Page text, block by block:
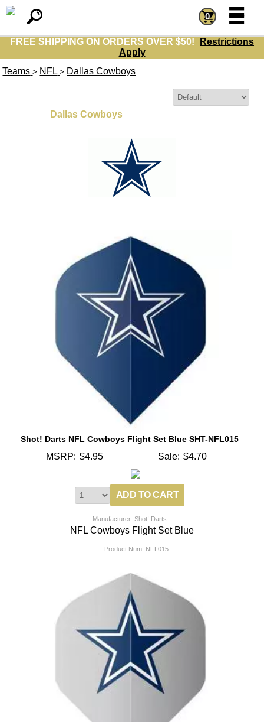
FREE SHIPPING ON ORDERS OVER $50!
Restrictions
Apply
0 =
=
Teams > NFL > Dallas Cowboys
Dallas Cowboys
Shot! Darts NFL Cowboys Flight Set Blue SHT-NFL015
MSRP: $4.95 Sale: $4.70
Manufacturer: Shot! Darts
NFL Cowboys Flight Set Blue
Product Num: NFL015